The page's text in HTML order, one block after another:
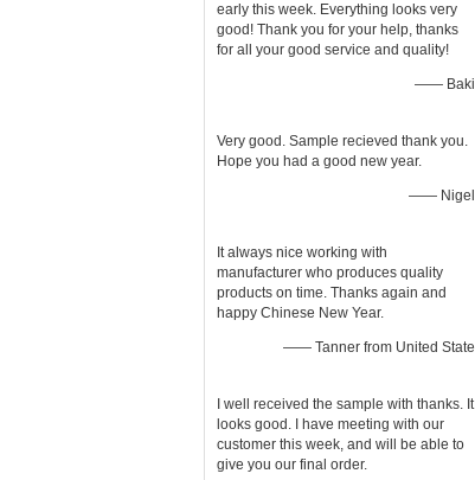
early this week. Everything looks very
good! Thank you for your help, thanks
for all your good service and quality!
—— Baki
Very good. Sample recieved thank you.
Hope you had a good new year.
—— Nigel
It always nice working with
manufacturer who produces quality
products on time. Thanks again and
happy Chinese New Year.
—— Tanner from United State
I well received the sample with thanks. It
looks good. I have meeting with our
customer this week, and will be able to
give you our final order.